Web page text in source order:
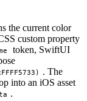
the current color
custom property
token, SwiftUI
. The
into an iOS asset
.